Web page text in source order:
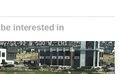
interested in